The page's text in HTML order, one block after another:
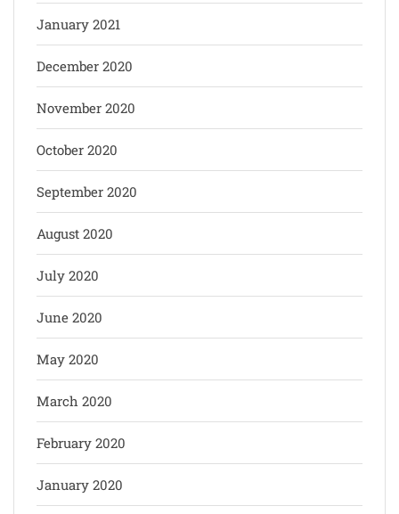
January 2021
December 2020
November 2020
October 2020
September 2020
August 2020
July 2020
June 2020
May 2020
March 2020
February 2020
January 2020